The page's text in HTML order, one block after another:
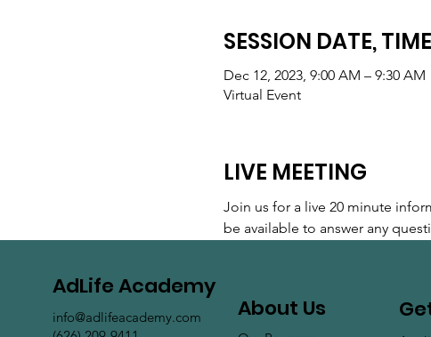
SESSION DATE,
Dec 12, 2023, 9:00 AM – 9:30 AM
Virtual Event
LIVE MEETING
Join us for a live 20 minute
be available to answer any
AdLife Academy
info@adlifeacademy.com
About Us